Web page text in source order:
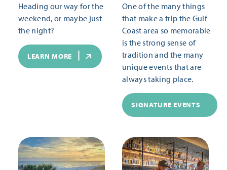
Heading our way for the
weekend, or maybe just
the night?
LEARN MORE
One of the many things
that make a trip the Gulf
Coast area so memorable
is the strong sense of
tradition and the many
unique events that are
always taking place.
SIGNATURE EVENTS